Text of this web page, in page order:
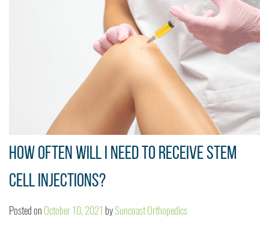
How Often Will I Need to Receive Stem
Cell Injections?
Posted on October 10, 2021 bySuncoast Orthopedics